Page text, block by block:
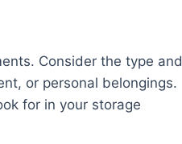
Consider the type and
or personal belongings.
for in your storage